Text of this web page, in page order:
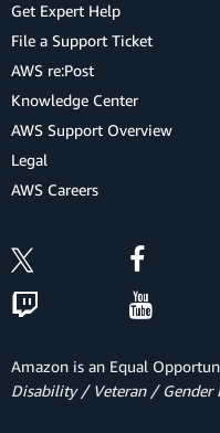
Get Expert Help
File a Support Ticket
AWS re:Post
Knowledge Center
AWS Support Overview
Legal
AWS Careers
Amazon is an Equal
Disability / Veteran /